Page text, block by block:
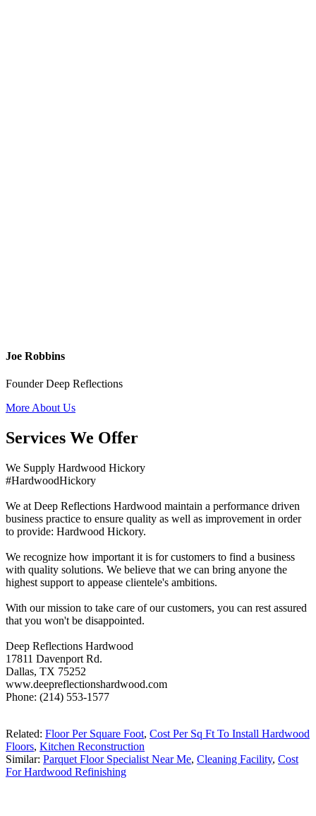
Joe Robbins
Founder Deep Reflections
More About Us
Services We Offer
We Supply Hardwood Hickory
#HardwoodHickory
We at Deep Reflections Hardwood maintain a performance driven
business practice to ensure quality as well as improvement in order
to provide: Hardwood Hickory.
We recognize how important it is for customers to find a business
with quality solutions. We believe that we can bring anyone the
highest support to appease clientele's ambitions.
With our mission to take care of our customers, you can rest assured
that you won't be disappointed.
Deep Reflections Hardwood
17811 Davenport Rd.
Dallas, TX 75252
www.deepreflectionshardwood.com
Phone: (214) 553-1577
Related: Floor Per Square Foot, Cost Per Sq Ft To Install Hardwood
Floors, Kitchen Reconstruction
Similar: Parquet Floor Specialist Near Me, Cleaning Facility, Cost
For Hardwood Refinishing